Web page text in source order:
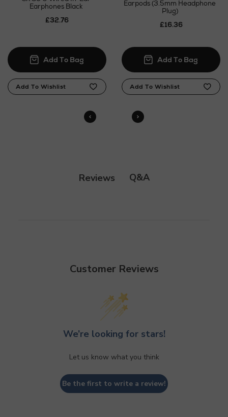
Click and Collect
Orders can now be collected from Arnotts and
Earphones Black
£32.76
Earpods (3.5mm Headphone
Plug)
£16.36
Reviews Q&A
Customer Reviews
We’re looking for stars!
Let us know what you think
Be the first to write a review!